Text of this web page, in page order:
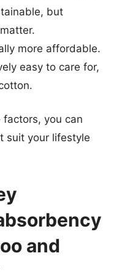
but
more affordable.
easy to care for,
factors, you can
suit your lifestyle
and